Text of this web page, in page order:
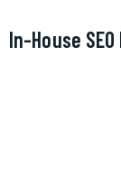
In-House